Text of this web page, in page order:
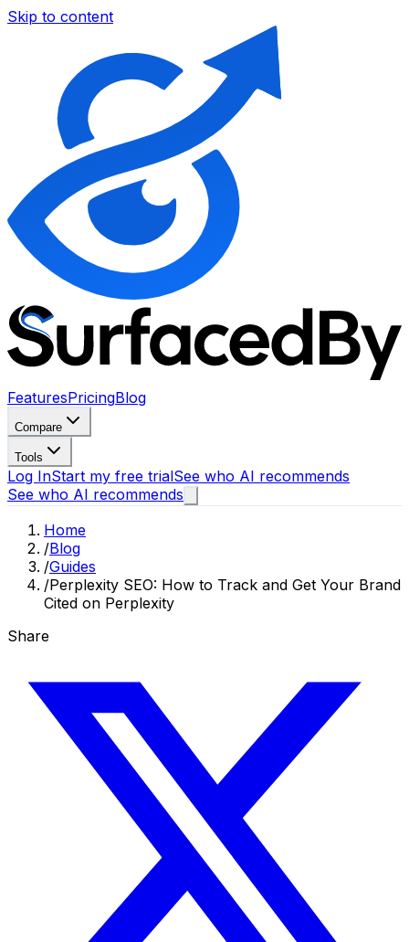
Skip to content
FeaturesPricingBlog
Compare
Tools
Log InStart my free trialSee who AI recommends
See who AI recommends
Home
/Blog
/Guides
/Perplexity SEO: How to Track and Get Your Brand
Cited on Perplexity
Share